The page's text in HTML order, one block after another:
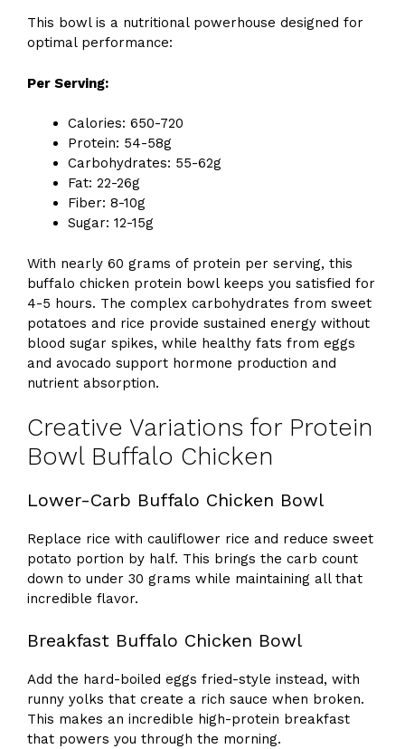
This bowl is a nutritional powerhouse designed for
optimal performance:
Per Serving:
Calories: 650-720
Protein: 54-58g
Carbohydrates: 55-62g
Fat: 22-26g
Fiber: 8-10g
Sugar: 12-15g
With nearly 60 grams of protein per serving, this
buffalo chicken protein bowl keeps you satisfied for
4-5 hours. The complex carbohydrates from sweet
potatoes and rice provide sustained energy without
blood sugar spikes, while healthy fats from eggs
and avocado support hormone production and
nutrient absorption.
Creative Variations for Protein
Bowl Buffalo Chicken
Lower-Carb Buffalo Chicken Bowl
Replace rice with cauliflower rice and reduce sweet
potato portion by half. This brings the carb count
down to under 30 grams while maintaining all that
incredible flavor.
Breakfast Buffalo Chicken Bowl
Add the hard-boiled eggs fried-style instead, with
runny yolks that create a rich sauce when broken.
This makes an incredible high-protein breakfast
that powers you through the morning.